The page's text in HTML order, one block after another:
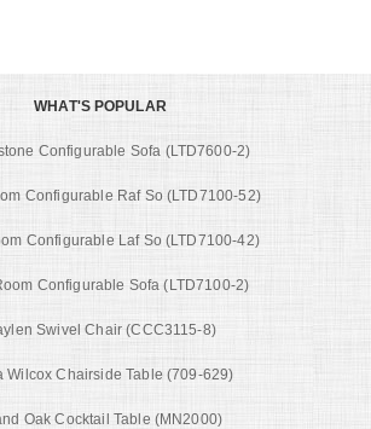
WHAT'S POPULAR
Configurable Sofa (LTD7600-2)
Configurable Raf So (LTD7100-52)
Configurable Laf So (LTD7100-42)
Configurable Sofa (LTD7100-2)
Swivel Chair (CCC3115-8)
Wilcox Chairside Table (709-629)
Oak Cocktail Table (MN2000)